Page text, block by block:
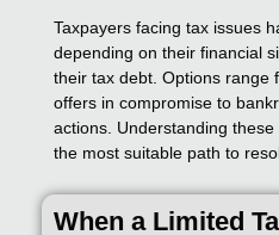
Taxpayers facing tax issues
depending on their financial
their tax debt. Options range
offers in compromise to
actions. Understanding
the most suitable path to
When a Limited